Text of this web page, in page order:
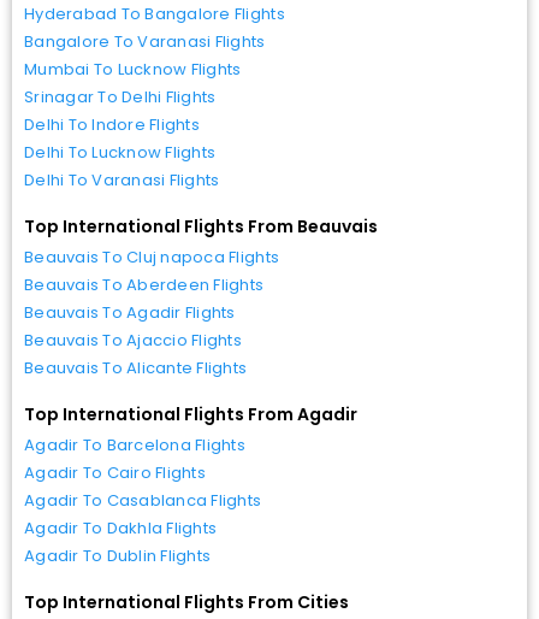
Hyderabad To Bangalore Flights
Bangalore To Varanasi Flights
Mumbai To Lucknow Flights
Srinagar To Delhi Flights
Delhi To Indore Flights
Delhi To Lucknow Flights
Delhi To Varanasi Flights
Top International Flights From Beauvais
Beauvais To Cluj napoca Flights
Beauvais To Aberdeen Flights
Beauvais To Agadir Flights
Beauvais To Ajaccio Flights
Beauvais To Alicante Flights
Top International Flights From Agadir
Agadir To Barcelona Flights
Agadir To Cairo Flights
Agadir To Casablanca Flights
Agadir To Dakhla Flights
Agadir To Dublin Flights
Top International Flights From Cities